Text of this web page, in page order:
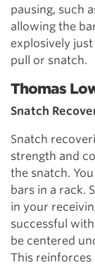
pausing, such
allowing the
explosively
pull or snatch.
Thomas
Snatch
Snatch
strength and
the snatch.
bars in a rack.
in your
successful
be centered
This